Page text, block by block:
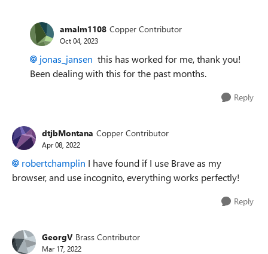
amalm1108 Copper Contributor
Oct 04, 2023
jonas_jansen this has worked for me, thank you!
Been dealing with this for the past months.
Reply
dtjbMontana Copper Contributor
Apr 08, 2022
robertchamplin I have found if I use Brave as my
browser, and use incognito, everything works perfectly!
Reply
GeorgV Brass Contributor
Mar 17, 2022